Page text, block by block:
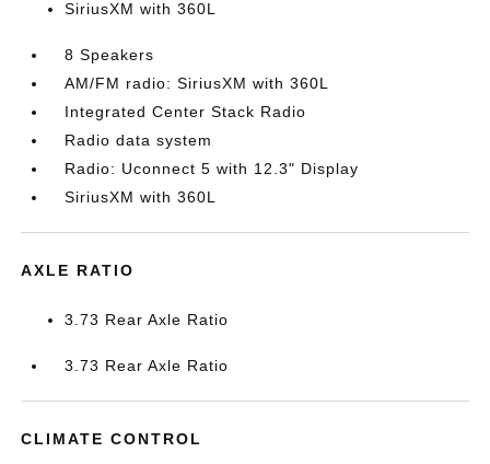
SiriusXM with 360L
8 Speakers
AM/FM radio: SiriusXM with 360L
Integrated Center Stack Radio
Radio data system
Radio: Uconnect 5 with 12.3" Display
SiriusXM with 360L
AXLE RATIO
3.73 Rear Axle Ratio
3.73 Rear Axle Ratio
CLIMATE CONTROL